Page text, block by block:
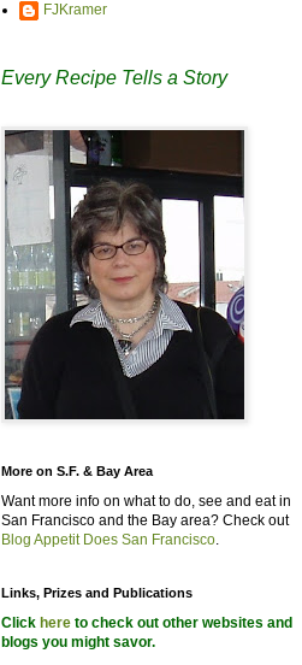
FJKramer
Every Recipe Tells a Story
More on S.F. & Bay Area
Want more info on what to do, see and eat in
San Francisco and the Bay area? Check out
Blog Appetit Does San Francisco.
Links, Prizes and Publications
Click here to check out other websites and
blogs you might savor.